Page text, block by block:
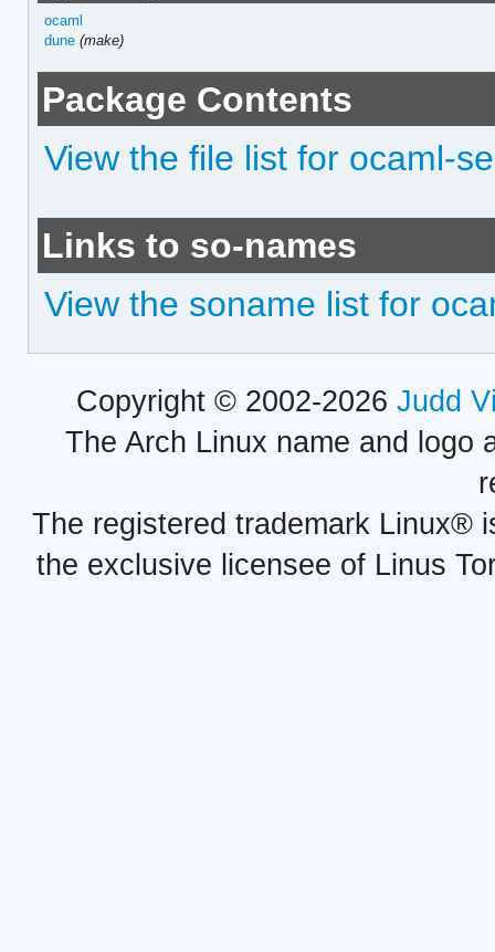
ocaml
dune (make)
Package Contents
View the file list for ocaml-
Links to so-names
View the soname list for
Copyright © 2002-2026 Judd
The Arch Linux name and logo
The registered trademark Linux®
the exclusive licensee of Linus